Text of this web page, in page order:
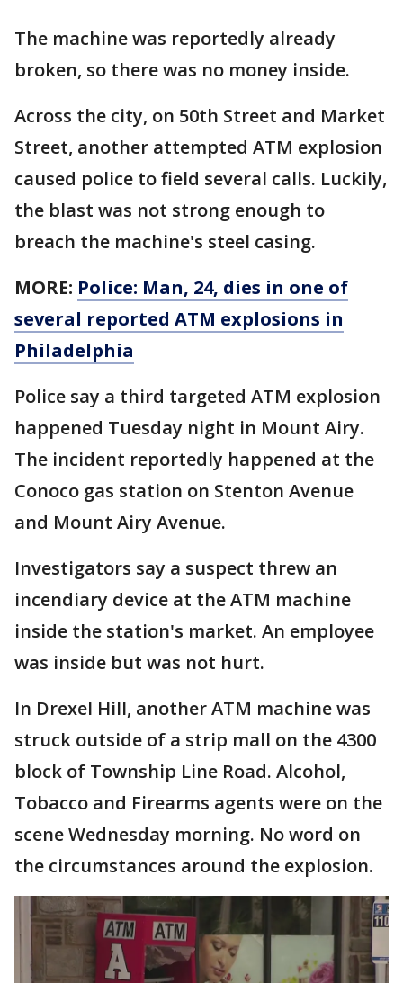
The machine was reportedly already
broken, so there was no money inside.
Across the city, on 50th Street and Market
Street, another attempted ATM explosion
caused police to field several calls. Luckily,
the blast was not strong enough to
breach the machine's steel casing.
MORE: Police: Man, 24, dies in one of
several reported ATM explosions in
Philadelphia
Police say a third targeted ATM explosion
happened Tuesday night in Mount Airy.
The incident reportedly happened at the
Conoco gas station on Stenton Avenue
and Mount Airy Avenue.
Investigators say a suspect threw an
incendiary device at the ATM machine
inside the station's market. An employee
was inside but was not hurt.
In Drexel Hill, another ATM machine was
struck outside of a strip mall on the 4300
block of Township Line Road. Alcohol,
Tobacco and Firearms agents were on the
scene Wednesday morning. No word on
the circumstances around the explosion.